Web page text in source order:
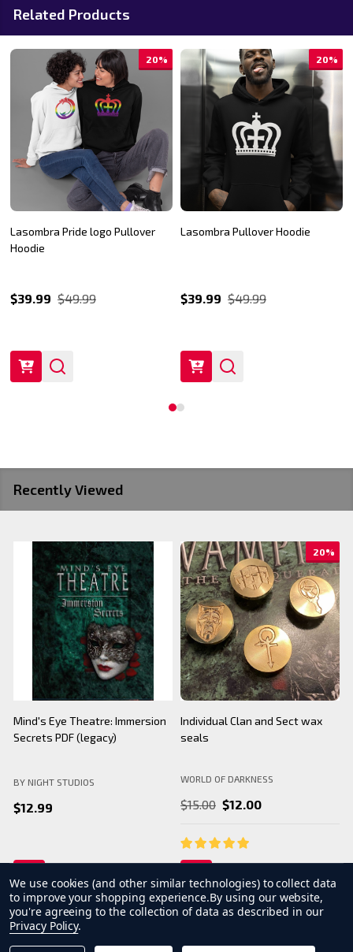
Related Products
20%
Lasombra Pride logo Pullover
Hoodie
$39.99 $49.99
20%
Lasombra Pullover Hoodie
$39.99 $49.99
Recently Viewed
BNS Halloween Logo - Black
Mug
BY NIGHT STUDIOS
$26.99
Camarilla Charm/ Pendant
WORLD OF DARKNESS
$24.99
We use cookies (and other similar technologies) to collect data
to improve your shopping experience.By using our website,
you're agreeing to the collection of data as described in our
Privacy Policy.